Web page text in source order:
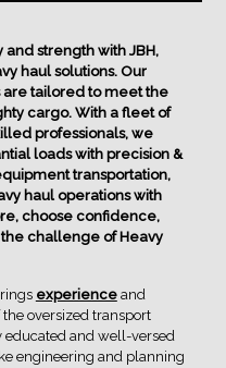
strength with JBH,
haul solutions. Our
tailored to meet the
cargo. With a fleet of
professionals, we
loads with precision &
transportation,
haul operations with
choose confidence,
challenge of Heavy
experience and
oversized transport
educated and well-versed
engineering and planning